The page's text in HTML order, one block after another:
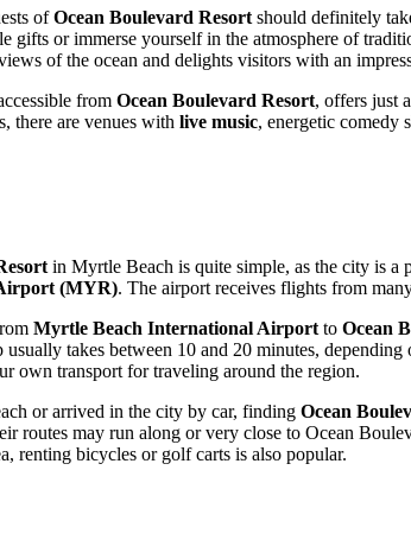
ofOcean Boulevard Resort should definitely
gifts or immerse yourself in the atmosphere of
of the ocean and delights visitors with an
from Ocean Boulevard Resort, offers just
there are venues with live music, energetic comedy
in Myrtle Beach is quite simple, as the city is
(MYR). The airport receives flights from
Myrtle Beach International Airport to Ocean
takes between 10 and 20 minutes,
own transport for traveling around the region.
or arrived in the city by car, finding Ocean
routes may run along or very close to Ocean
renting bicycles or golf carts is also popular.